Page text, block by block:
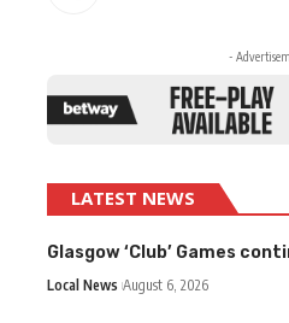
-
LATEST NEWS
Glasgow ‘Club’ Games
Local News August 6, 2026